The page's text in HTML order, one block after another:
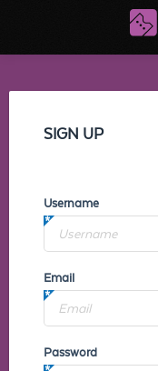
SIGN UP
Username
Email
Password